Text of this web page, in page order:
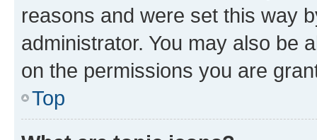
reasons and were set this way
administrator. You may also be
on the permissions you are
Top